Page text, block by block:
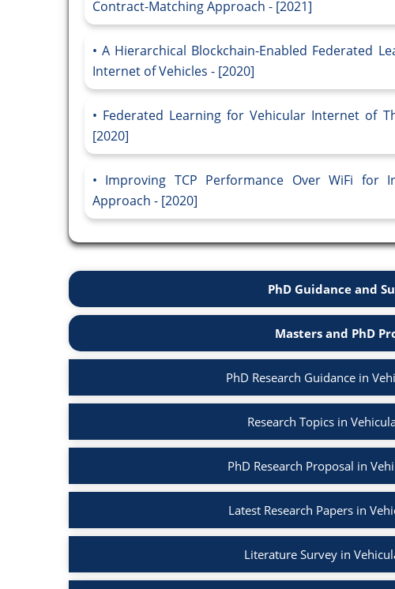
Contract-Matching Approach - [2021]
A Hierarchical Blockchain-Enabled Federated
Internet of Vehicles - [2020]
Federated Learning for Vehicular Internet of
[2020]
Improving TCP Performance Over WiFi for
Approach - [2020]
PhD Guidance and
Masters and PhD
PhD Research Guidance in
Research Topics in
PhD Research Proposal in
Latest Research Papers in
Literature Survey in